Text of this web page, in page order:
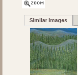
Similar Images